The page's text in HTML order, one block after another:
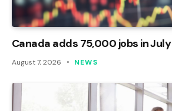
Canada adds 75,000 jobs in July
August 7, 2026 NEWS